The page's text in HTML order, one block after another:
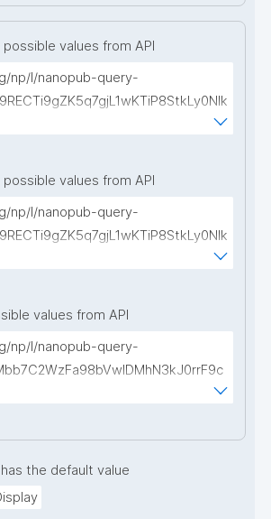
possible values from API
np/l/nanopub-query-
possible values from API
np/l/nanopub-query-
values from API
np/l/nanopub-query-
has the default value